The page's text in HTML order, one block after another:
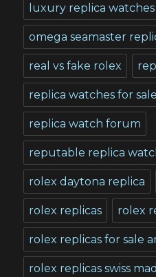
luxury replica watches
omega seamaster
real vs fake rolex
replica watches for sale
replica watch forum
reputable replica
rolex daytona replica
rolex replicas rolex
rolex replicas for sale
rolex replicas swiss